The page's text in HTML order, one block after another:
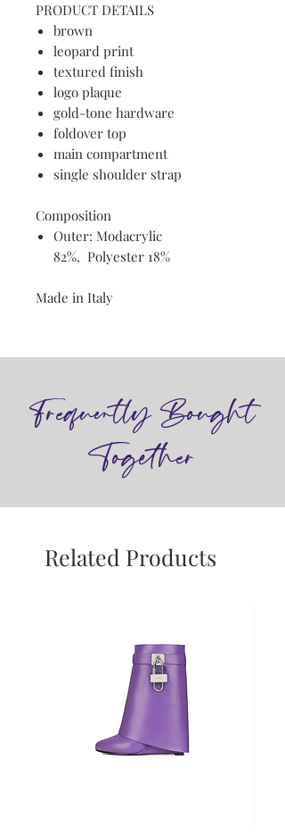
PRODUCT DETAILS
brown
leopard print
textured finish
logo plaque
gold-tone hardware
foldover top
main compartment
single shoulder strap
Composition
Outer: Modacrylic
82%, Polyester 18%
Made in Italy
Frequently Bought
Together
Related Products